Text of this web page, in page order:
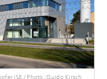
ISE / Photo: Guido Kirsch